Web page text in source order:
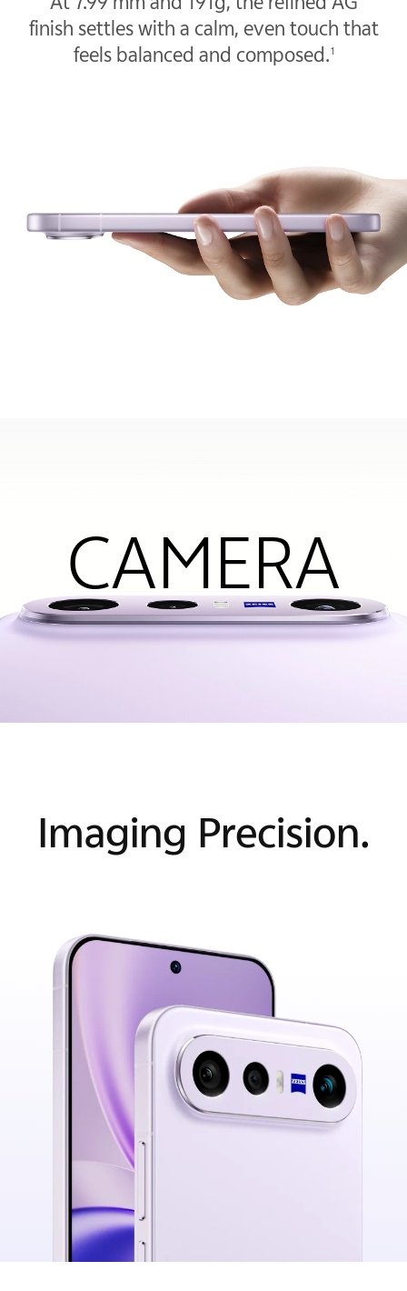
finish settles with a calm, even touch that
feels balanced and composed.1
CAMERA
Imaging Precision.